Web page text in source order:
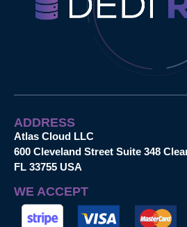
ADDRESS
Atlas Cloud LLC
600 Cleveland Street Suite 348
FL 33755 USA
WE ACCEPT